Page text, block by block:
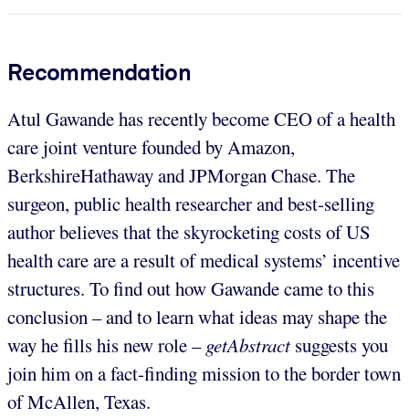
Recommendation
Atul Gawande has recently become CEO of a health
care joint venture founded by Amazon,
BerkshireHathaway and JPMorgan Chase. The
surgeon, public health researcher and best-selling
author believes that the skyrocketing costs of US
health care are a result of medical systems’ incentive
structures. To find out how Gawande came to this
conclusion – and to learn what ideas may shape the
way he fills his new role – getAbstract suggests you
join him on a fact-finding mission to the border town
of McAllen, Texas.